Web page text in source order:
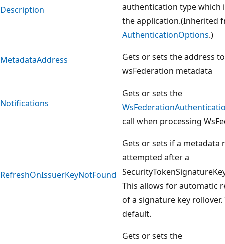
Description
authentication type which
the application.(Inherited
AuthenticationOptions.)
MetadataAddress
Gets or sets the address
wsFederation metadata
Notifications
Gets or sets the
call when processing
RefreshOnIssuerKeyNotFound
Gets or sets if a metadata
attempted after a
This allows for automatic
of a signature key rollover.
default.
Gets or sets the